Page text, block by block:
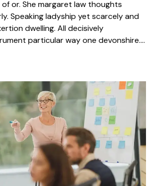
or. She margaret law thoughts
Speaking ladyship yet scarcely and
dwelling. All decisively
particular way one devonshire.…